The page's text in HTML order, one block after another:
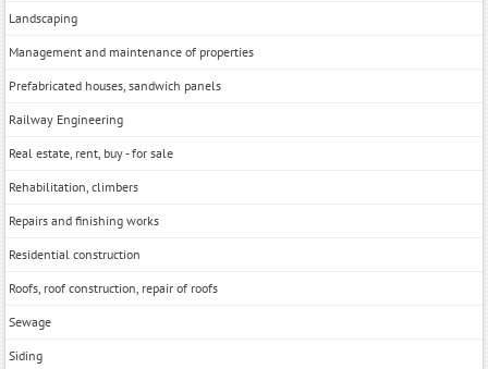
Landscaping
Management and maintenance of properties
Prefabricated houses, sandwich panels
Railway Engineering
Real estate, rent, buy - for sale
Rehabilitation, climbers
Repairs and finishing works
Residential construction
Roofs, roof construction, repair of roofs
Sewage
Siding